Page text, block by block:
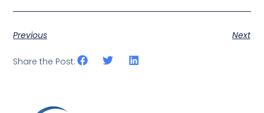
Previous Next
Share the Post: